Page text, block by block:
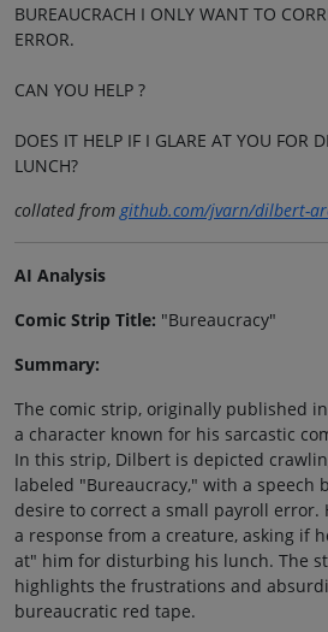
BUREAUCRACH I ONLY WANT TO
ERROR.
CAN YOU HELP ?
DOES IT HELP IF I GLARE AT YOU FOR
LUNCH?
collated from github.com/jvarn/dilbert-
AI Analysis
Comic Strip Title: "Bureaucracy"
Summary:
The comic strip, originally published
a character known for his sarcastic
In this strip, Dilbert is depicted
labeled "Bureaucracy," with a speech
desire to correct a small payroll error.
a response from a creature, asking if
at" him for disturbing his lunch. The
highlights the frustrations and
bureaucratic red tape.